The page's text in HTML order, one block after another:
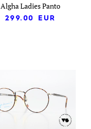
Algha Ladies Panto
299.00
EUR